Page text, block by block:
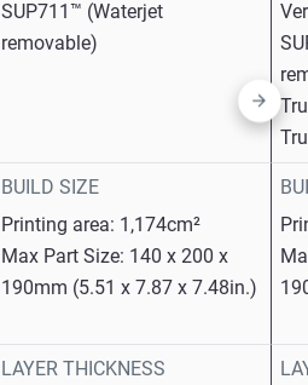
SUP711™ (Waterjet
removable)
BUILD SIZE
Printing area: 1,174cm²
Max Part Size: 140 x 200 x
190mm (5.51 x 7.87 x 7.48in.)
LAYER THICKNESS